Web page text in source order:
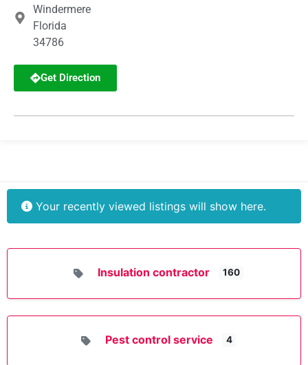
Windermere
Florida
34786
Get Direction
Your recently viewed listings will show here.
Insulation contractor 160
Pest control service 4